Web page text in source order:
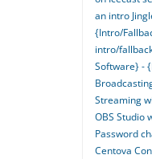
an intro
{Intro/
intro/
Software} -
Streaming
OBS Studio
Password
Centova